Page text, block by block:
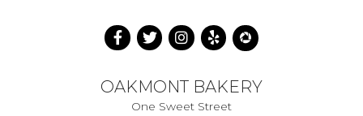
OAKMONT BAKERY
One Sweet Street